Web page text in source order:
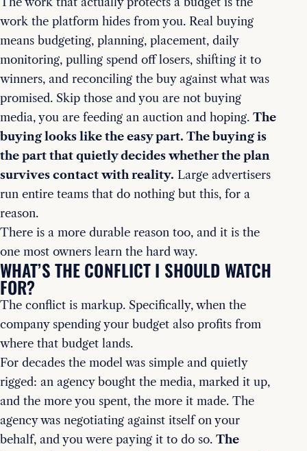
work the platform hides from you. Real buying
means budgeting, planning, placement, daily
monitoring, pulling spend off losers, shifting it to
winners, and reconciling the buy against what was
promised. Skip those and you are not buying
media, you are feeding an auction and hoping. The
buying looks like the easy part. The buying is
the part that quietly decides whether the plan
survives contact with reality. Large advertisers
run entire teams that do nothing but this, for a
reason.
There is a more durable reason too, and it is the
one most owners learn the hard way.
WHAT’S THE CONFLICT I SHOULD WATCH
FOR?
The conflict is markup. Specifically, when the
company spending your budget also profits from
where that budget lands.
For decades the model was simple and quietly
rigged: an agency bought the media, marked it up,
and the more you spent, the more it made. The
agency was negotiating against itself on your
behalf, and you were paying it to do so. The